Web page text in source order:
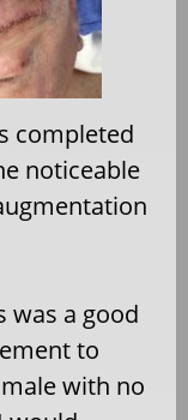
completed
noticeable
was a good
to
with no